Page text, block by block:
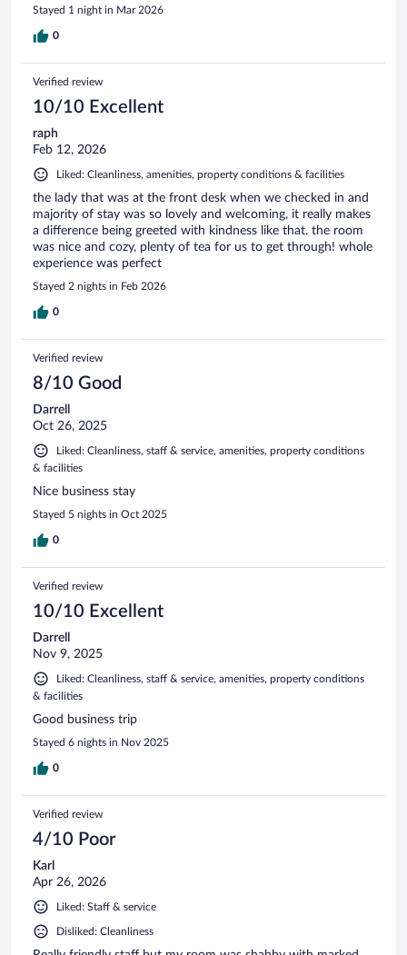
Stayed 1 night in Mar 2026
0
Verified review
10/10 Excellent
raph
Feb 12, 2026
Liked: Cleanliness, amenities, property conditions & facilities
the lady that was at the front desk when we checked in and
majority of stay was so lovely and welcoming, it really makes
a difference being greeted with kindness like that. the room
was nice and cozy, plenty of tea for us to get through! whole
experience was perfect
Stayed 2 nights in Feb 2026
0
Verified review
8/10 Good
Darrell
Oct 26, 2025
Liked: Cleanliness, staff & service, amenities, property conditions
& facilities
Nice business stay
Stayed 5 nights in Oct 2025
0
Verified review
10/10 Excellent
Darrell
Nov 9, 2025
Liked: Cleanliness, staff & service, amenities, property conditions
& facilities
Good business trip
Stayed 6 nights in Nov 2025
0
Verified review
4/10 Poor
Karl
Apr 26, 2026
Liked: Staff & service
Disliked: Cleanliness